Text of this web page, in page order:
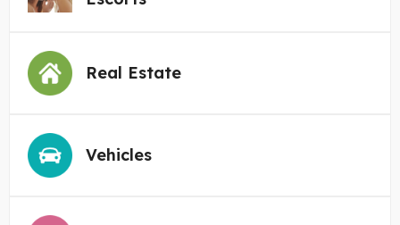
Real Estate
Vehicles